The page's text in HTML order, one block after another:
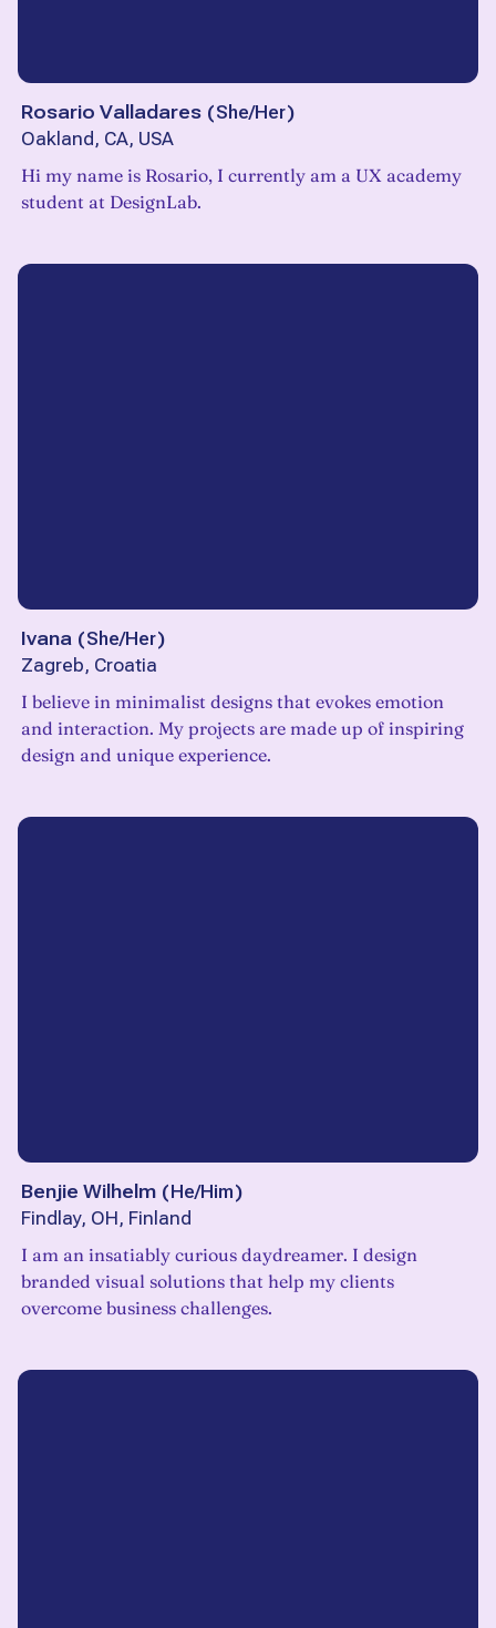
Rosario Valladares (She/Her)
Oakland, CA, USA
Hi my name is Rosario, I currently am a UX academy
student at DesignLab.
Ivana (She/Her)
Zagreb, Croatia
I believe in minimalist designs that evokes emotion
and interaction. My projects are made up of inspiring
design and unique experience.
Benjie Wilhelm (He/Him)
Findlay, OH, Finland
I am an insatiably curious daydreamer. I design
branded visual solutions that help my clients
overcome business challenges.